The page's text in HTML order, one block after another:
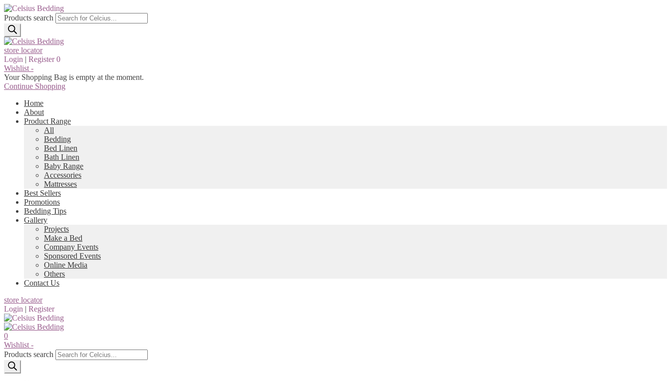
Products search
store locator
Login | Register 0
Wishlist -
Your Shopping Bag is empty at the moment.
Continue Shopping
Home
About
Product Range
All
Bedding
Bed Linen
Bath Linen
Baby Range
Accessories
Mattresses
Best Sellers
Promotions
Bedding Tips
Gallery
Projects
Make a Bed
Company Events
Sponsored Events
Online Media
Others
Contact Us
store locator
Login | Register
0
Wishlist -
Products search